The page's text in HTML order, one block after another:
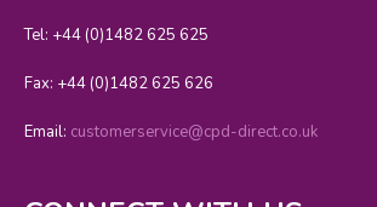
Tel: +44 (0)1482 625 625
Fax: +44 (0)1482 625 626
Email: customerservice@cpd-direct.co.uk